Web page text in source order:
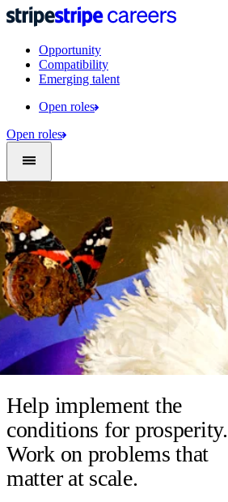
Opportunity
Compatibility
Emerging talent
Open roles
Open roles
Help implement the
conditions for prosperity.
Work on problems that
matter at scale.